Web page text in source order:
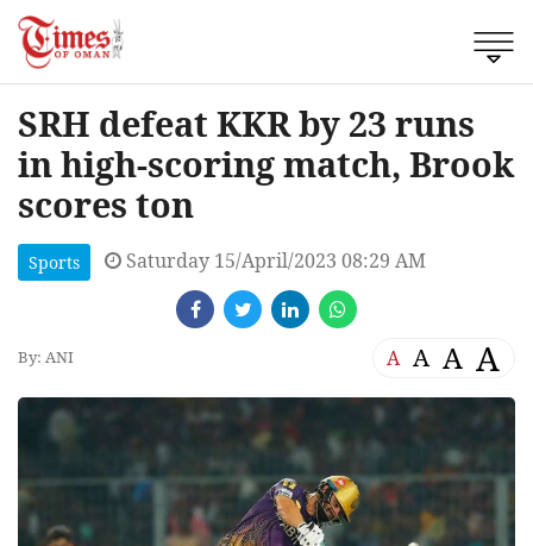
SRH defeat KKR by 23 runs
in high-scoring match, Brook
scores ton
Sports Saturday 15/April/2023 08:29 AM
By: ANI A A A A